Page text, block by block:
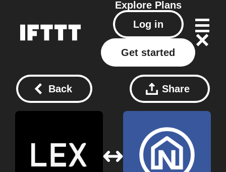
Explore Plans
Log in
Get started
Back Share